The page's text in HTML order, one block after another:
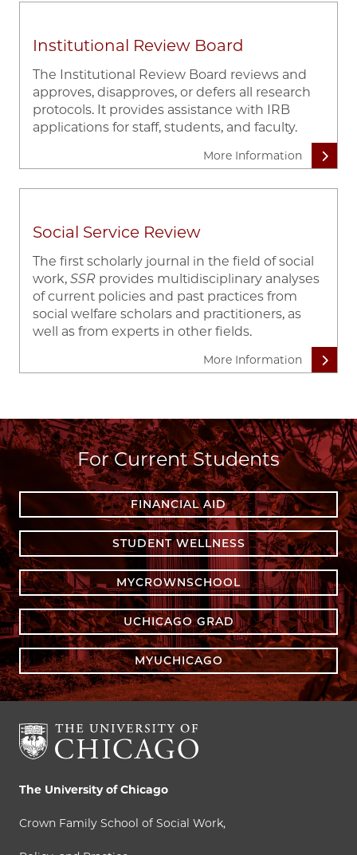
Institutional Review Board
The Institutional Review Board reviews and
approves, disapproves, or defers all research
protocols. It provides assistance with IRB
applications for staff, students, and faculty.
More Information
Social Service Review
The first scholarly journal in the field of social
work, SSR provides multidisciplinary analyses
of current policies and past practices from
social welfare scholars and practitioners, as
well as from experts in other fields.
More Information
For Current Students
FINANCIAL AID
STUDENT WELLNESS
MYCROWNSCHOOL
UCHICAGO GRAD
MYUCHICAGO
The University of Chicago
Crown Family School of Social Work,